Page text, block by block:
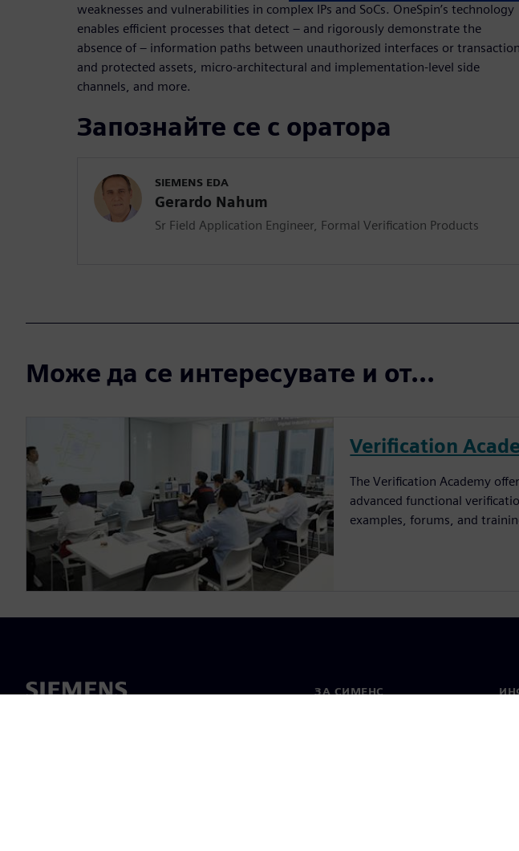
weaknesses and vulnerabilities in complex IPs and SoCs. OneSpin’s technology
enables efficient processes that detect – and rigorously demonstrate the
absence of – information paths between unauthorized interfaces or
and protected assets, micro-architectural and implementation-level side
channels, and more.
Запознайте се с оратора
SIEMENS EDA
Gerardo Nahum
Sr Field Application Engineer, Formal Verification Products
Може да се интересувате и от...
Verification
The Verification Academy
advanced functional
examples, forums, and
ЗА СИМЕНС